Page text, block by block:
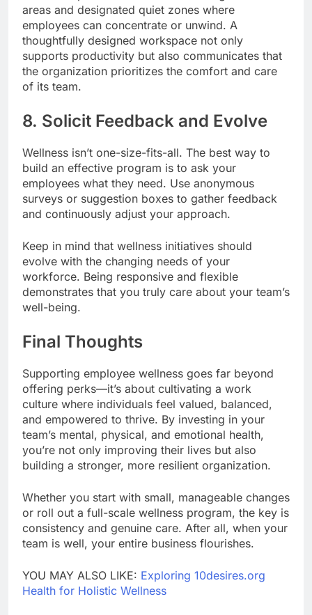
areas and designated quiet zones where
employees can concentrate or unwind. A
thoughtfully designed workspace not only
supports productivity but also communicates that
the organization prioritizes the comfort and care
of its team.
8. Solicit Feedback and Evolve
Wellness isn’t one-size-fits-all. The best way to
build an effective program is to ask your
employees what they need. Use anonymous
surveys or suggestion boxes to gather feedback
and continuously adjust your approach.
Keep in mind that wellness initiatives should
evolve with the changing needs of your
workforce. Being responsive and flexible
demonstrates that you truly care about your team’s
well-being.
Final Thoughts
Supporting employee wellness goes far beyond
offering perks—it’s about cultivating a work
culture where individuals feel valued, balanced,
and empowered to thrive. By investing in your
team’s mental, physical, and emotional health,
you’re not only improving their lives but also
building a stronger, more resilient organization.
Whether you start with small, manageable changes
or roll out a full-scale wellness program, the key is
consistency and genuine care. After all, when your
team is well, your entire business flourishes.
YOU MAY ALSO LIKE: Exploring 10desires.org
Health for Holistic Wellness